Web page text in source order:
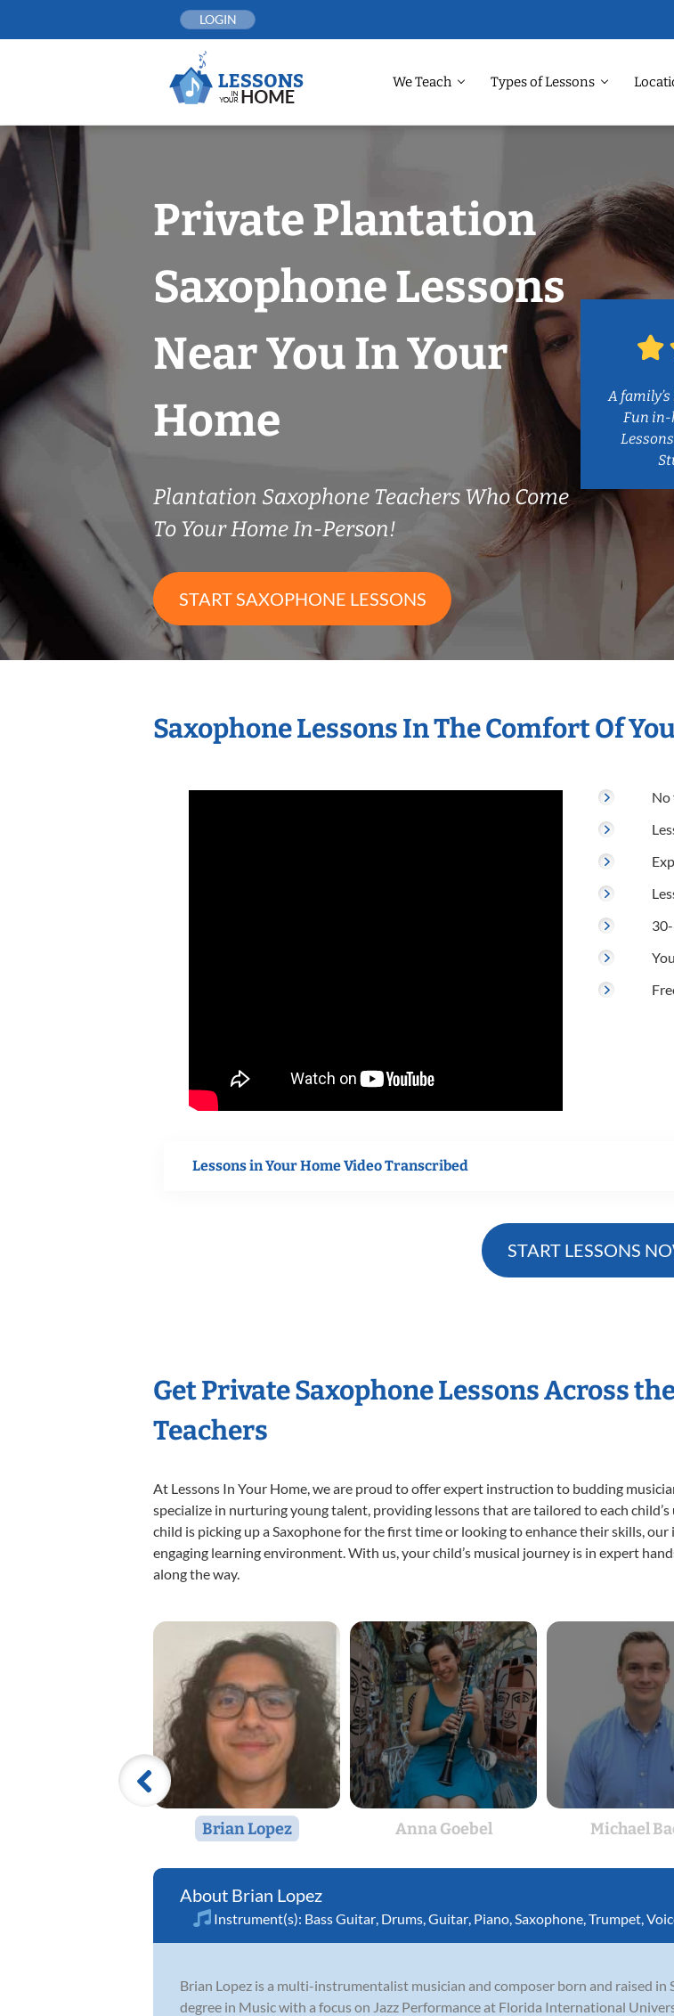
LOGIN
We Teach Types of Lessons
Private Plantation
Saxophone Lessons
Near You In Your
Home
Plantation Saxophone Teachers Who Come
To Your Home In-Person!
START SAXOPHONE LESSONS
A
Fun
Saxophone Lessons In The Comfort Of
No
Lessons in Your Home Video Transcribed
START LESSONS
Get Private Saxophone Lessons Across
Teachers
At Lessons In Your Home, we are proud to offer expert instruction to budding
specialize in nurturing young talent, providing lessons that are tailored to each
child is picking up a Saxophone for the first time or looking to enhance their skills,
engaging learning environment. With us, your child’s musical journey is in expert
along the way.
Brian Lopez Anna Goebel Michael
Brian Lopez
Instrument(s): Bass Guitar Drums Guitar Piano Saxophone Trumpet
Brian Lopez is a multi-instrumentalist musician and composer born and raised in
degree in Music with a focus on Jazz Performance at Florida International